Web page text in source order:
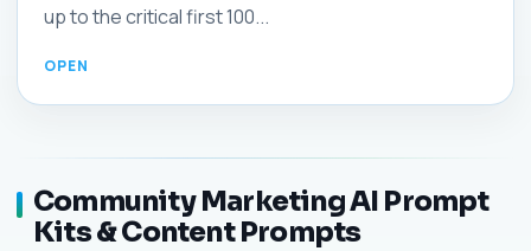
up to the critical first 100...
Community Marketing AI Prompt
Kits & Content Prompts